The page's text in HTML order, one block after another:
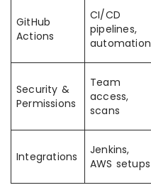
GitHub
Actions
CI/CD
pipelines,
automation
Security &
Permissions
Team
access,
scans
Integrations
Jenkins,
AWS setups